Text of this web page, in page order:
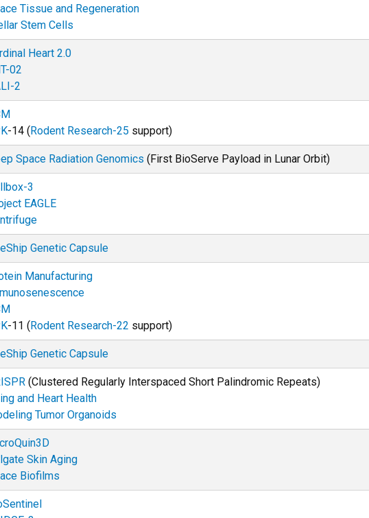
Tissue and Regeneration
Stem Cells
Heart 2.0
02
2
-14 (Rodent Research-25 support)
Space Radiation Genomics (First BioServe Payload in Lunar Orbit)
3
EAGLE
Genetic Capsule
Manufacturing
-11 (Rodent Research-22 support)
Genetic Capsule
(Clustered Regularly Interspaced Short Palindromic Repeats)
and Heart Health
Tumor Organoids
Skin Aging
Biofilms